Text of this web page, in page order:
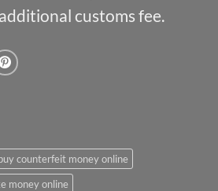
customs fee.
counterfeit money online
money online